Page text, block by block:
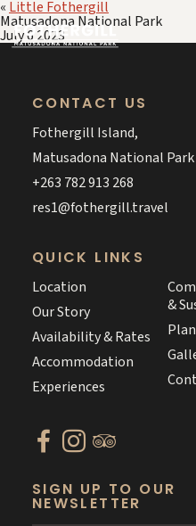
« Little Fothergill
Matusadona National Park
July 6 2023
CONTACT US
Fothergill Island,
Matusadona National Park
+263 782 913 268
res1@fothergill.travel
QUICK LINKS
Location
Our Story
Availability & Rates
Accommodation
Experiences
&
SIGN UP TO OUR
NEWSLETTER